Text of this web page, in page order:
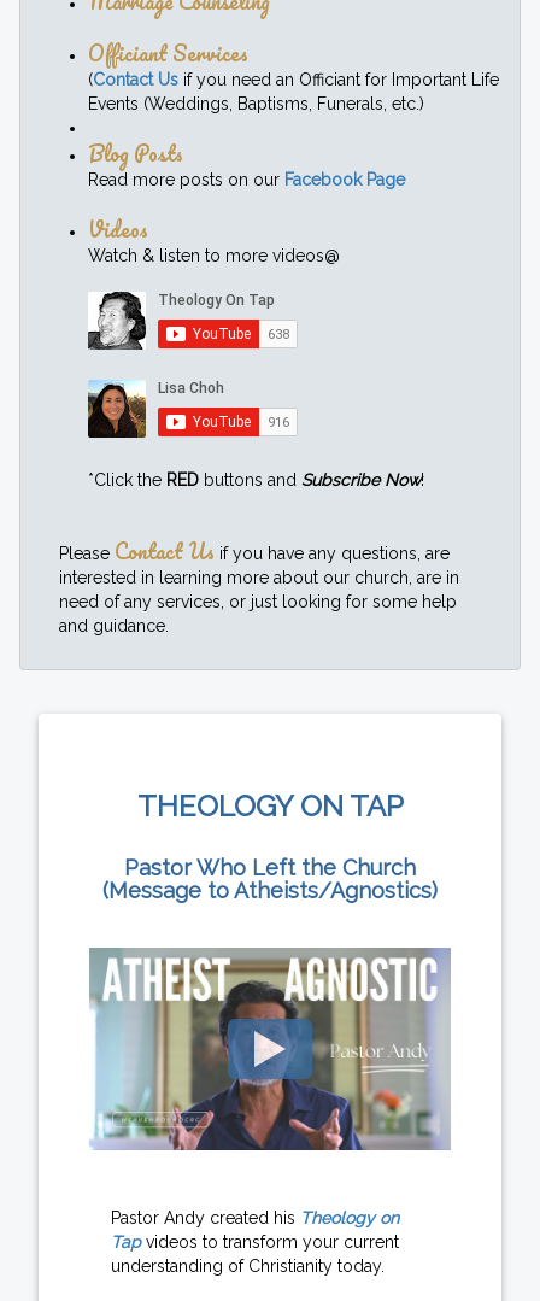
Officiant Services
(Contact Us if you need an Officiant for Important Life
Events (Weddings, Baptisms, Funerals, etc.)
Blog Posts
Read more posts on our Facebook Page
Videos
Watch & listen to more videos@
*Click the RED buttons and Subscribe Now!
Please Contact Us if you have any questions, are
interested in learning more about our church, are in
need of any services, or just looking for some help
and guidance.
THEOLOGY ON TAP
Pastor Who Left the Church
(Message to Atheists/Agnostics)
Pastor Andy created his Theology on
Tapvideos to transform your current
understanding of Christianity today.